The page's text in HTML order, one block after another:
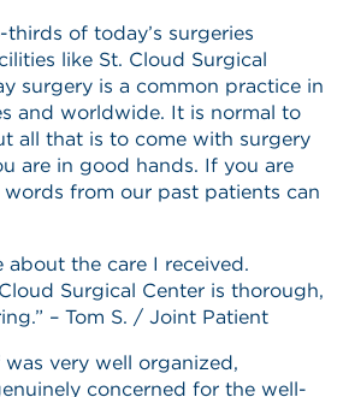
of today’s surgeries
like St. Cloud Surgical
surgery is a common practice in
and worldwide. It is normal to
all that is to come with surgery
are in good hands. If you are
words from our past patients can
about the care I received.
Surgical Center is thorough,
– Tom S. / Joint Patient
was very well organized,
concerned for the well-